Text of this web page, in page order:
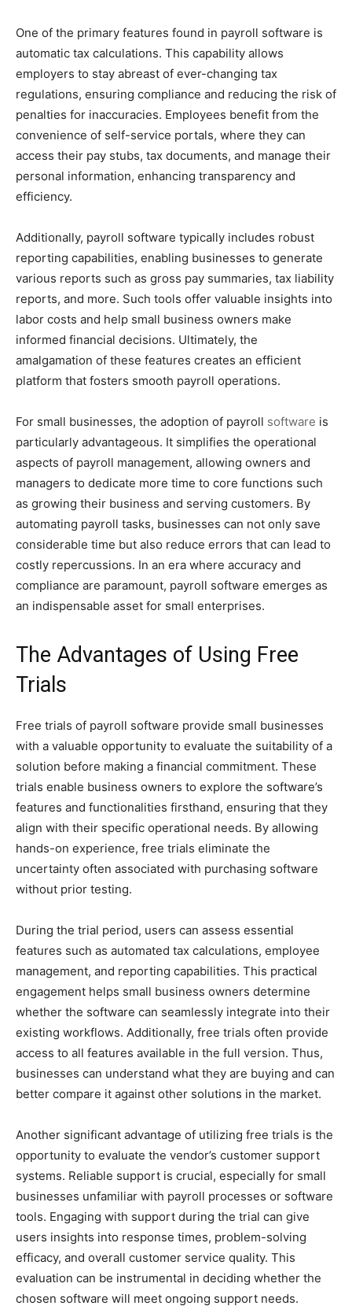
One of the primary features found in payroll software is
automatic tax calculations. This capability allows
employers to stay abreast of ever-changing tax
regulations, ensuring compliance and reducing the risk of
penalties for inaccuracies. Employees benefit from the
convenience of self-service portals, where they can
access their pay stubs, tax documents, and manage their
personal information, enhancing transparency and
efficiency.
Additionally, payroll software typically includes robust
reporting capabilities, enabling businesses to generate
various reports such as gross pay summaries, tax liability
reports, and more. Such tools offer valuable insights into
labor costs and help small business owners make
informed financial decisions. Ultimately, the
amalgamation of these features creates an efficient
platform that fosters smooth payroll operations.
For small businesses, the adoption of payroll software is
particularly advantageous. It simplifies the operational
aspects of payroll management, allowing owners and
managers to dedicate more time to core functions such
as growing their business and serving customers. By
automating payroll tasks, businesses can not only save
considerable time but also reduce errors that can lead to
costly repercussions. In an era where accuracy and
compliance are paramount, payroll software emerges as
an indispensable asset for small enterprises.
The Advantages of Using Free
Trials
Free trials of payroll software provide small businesses
with a valuable opportunity to evaluate the suitability of a
solution before making a financial commitment. These
trials enable business owners to explore the software’s
features and functionalities firsthand, ensuring that they
align with their specific operational needs. By allowing
hands-on experience, free trials eliminate the
uncertainty often associated with purchasing software
without prior testing.
During the trial period, users can assess essential
features such as automated tax calculations, employee
management, and reporting capabilities. This practical
engagement helps small business owners determine
whether the software can seamlessly integrate into their
existing workflows. Additionally, free trials often provide
access to all features available in the full version. Thus,
businesses can understand what they are buying and can
better compare it against other solutions in the market.
Another significant advantage of utilizing free trials is the
opportunity to evaluate the vendor’s customer support
systems. Reliable support is crucial, especially for small
businesses unfamiliar with payroll processes or software
tools. Engaging with support during the trial can give
users insights into response times, problem-solving
efficacy, and overall customer service quality. This
evaluation can be instrumental in deciding whether the
chosen software will meet ongoing support needs.